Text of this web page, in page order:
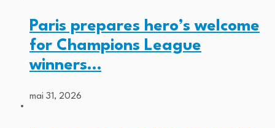
Paris prepares hero’s welcome
for Champions League
winners…
mai 31, 2026